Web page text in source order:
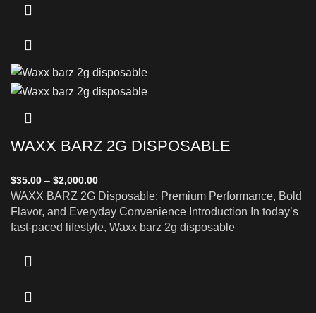
WAXX BARZ 2G DISPOSABLE
$35.00 – $2,000.00
WAXX BARZ 2G Disposable: Premium Performance, Bold
Flavor, and Everyday Convenience Introduction In today’s
fast-paced lifestyle, Waxx barz 2g disposable